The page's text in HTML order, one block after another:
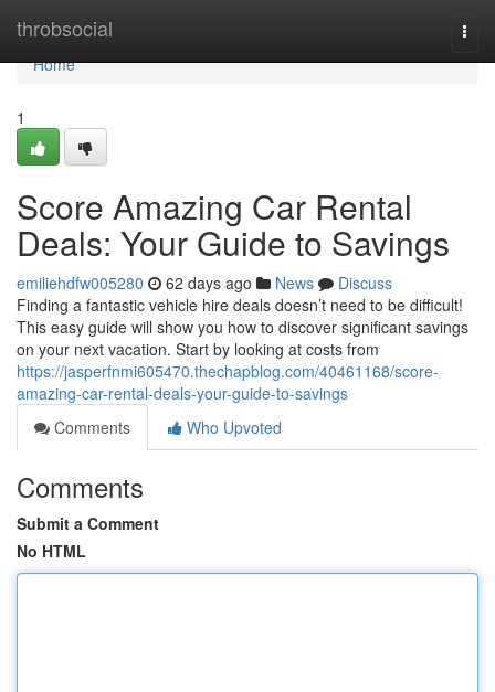
throbsocial
Home
Home
1
Score Amazing Car Rental
Deals: Your Guide to Savings
emiliehdfw005280 62 days ago News
Discuss
Finding a fantastic vehicle hire deals doesn’t need to be difficult!
This easy guide will show you how to discover significant savings
on your next vacation. Start by looking at costs from
https://jasperfnmi605470.thechapblog.com/40461168/score-
amazing-car-rental-deals-your-guide-to-savings
Comments
Who Upvoted
Comments
Submit a Comment
No HTML